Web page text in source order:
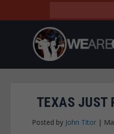
TEXAS JUST
Posted by John Titor|